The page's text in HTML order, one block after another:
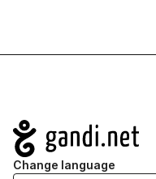
Navigation
Change language